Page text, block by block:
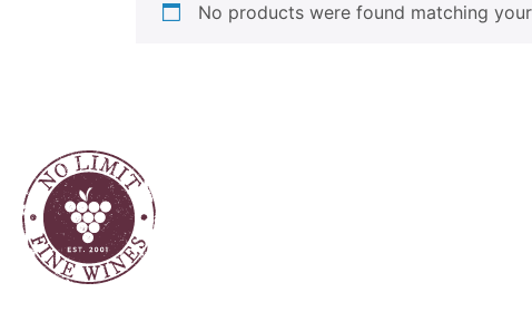
No products were found matching